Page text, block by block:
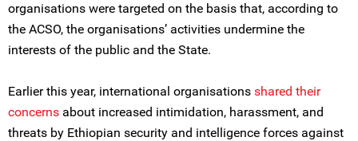
organisations were targeted on the basis that, according to
the ACSO, the organisations’ activities undermine the
interests of the public and the State.
Earlier this year, international organisations shared their
concerns about increased intimidation, harassment, and
threats by Ethiopian security and intelligence forces against